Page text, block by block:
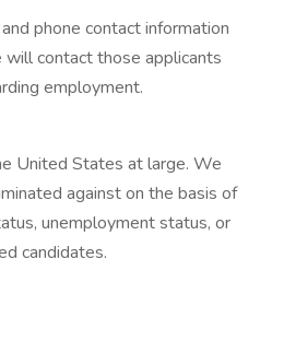
phone contact information
contact those applicants
employment.
United States at large. We
against on the basis of
unemployment status, or
candidates.